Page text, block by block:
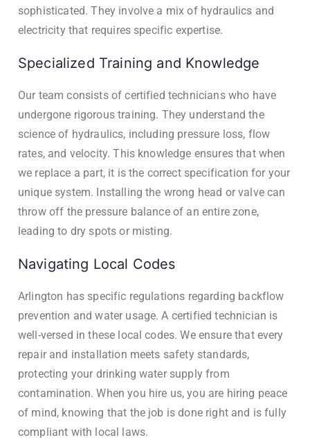
sophisticated. They involve a mix of hydraulics and
electricity that requires specific expertise.
Specialized Training and Knowledge
Our team consists of certified technicians who have
undergone rigorous training. They understand the
science of hydraulics, including pressure loss, flow
rates, and velocity. This knowledge ensures that when
we replace a part, it is the correct specification for your
unique system. Installing the wrong head or valve can
throw off the pressure balance of an entire zone,
leading to dry spots or misting.
Navigating Local Codes
Arlington has specific regulations regarding backflow
prevention and water usage. A certified technician is
well-versed in these local codes. We ensure that every
repair and installation meets safety standards,
protecting your drinking water supply from
contamination. When you hire us, you are hiring peace
of mind, knowing that the job is done right and is fully
compliant with local laws.